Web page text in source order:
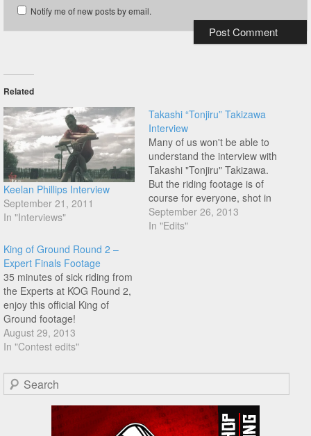
Notify me of new posts by email.
Related
Keelan Phillips Interview
September 21, 2011
In "Interviews"
Takashi “Tonjiru” Takizawa
Interview
Many of us won't be able to
understand the interview with
Takashi "Tonjiru" Takizawa.
But the riding footage is of
course for everyone, shot in
Niigata Japan by Zols Etm.
Enjoy!
September 26, 2013
In "Edits"
King of Ground Round 2 –
Expert Finals Footage
35 minutes of sick riding from
the Experts at KOG Round 2,
enjoy this official King of
Ground footage!
August 29, 2013
In "Contest edits"
Search